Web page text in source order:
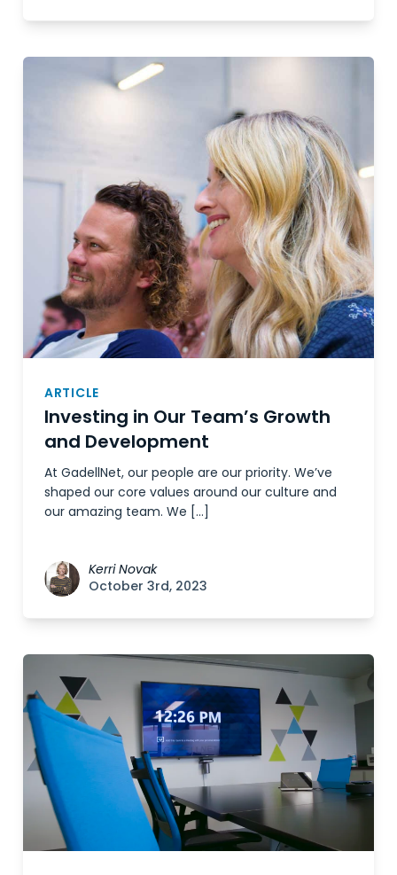
ARTICLE
Investing in Our Team’s Growth
and Development
At GadellNet, our people are our priority. We’ve
shaped our core values around our culture and
our amazing team. We […]
Kerri Novak
October 3rd, 2023